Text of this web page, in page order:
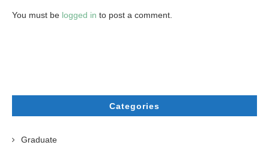
You must be logged in to post a comment.
Categories
Graduate